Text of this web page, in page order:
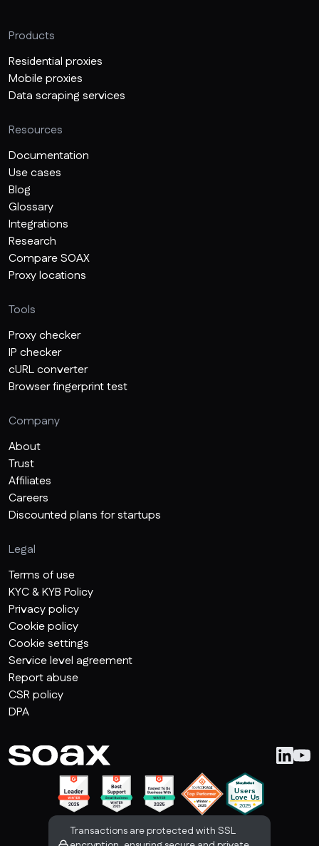
Products
Residential proxies
Mobile proxies
Data scraping services
Resources
Documentation
Use cases
Blog
Glossary
Integrations
Research
Compare SOAX
Proxy locations
Tools
Proxy checker
IP checker
cURL converter
Browser fingerprint test
Company
About
Trust
Affiliates
Careers
Discounted plans for startups
Legal
Terms of use
KYC & KYB Policy
Privacy policy
Cookie policy
Cookie settings
Service level agreement
Report abuse
CSR policy
DPA
Transactions are protected with SSL